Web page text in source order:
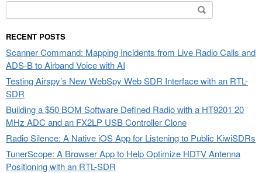
for:
RECENT POSTS
Scanner Command: Mapping Incidents from Live Radio Calls and
ADS-B to Airband Voice with AI
Testing Airspy’s New WebSpy Web SDR Interface with an RTL-
SDR
Building a $50 BOM Software Defined Radio with a HT9201 20
MHz ADC and an FX2LP USB Controller Clone
Radio Silence: A Native iOS App for Listening to Public KiwiSDRs
TunerScope: A Browser App to Help Optimize HDTV Antenna
Positioning with an RTL-SDR